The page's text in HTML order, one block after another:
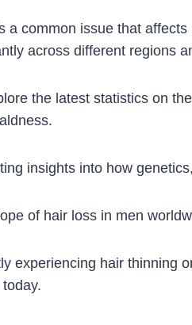
a common issue that
across different regions
the latest statistics on
insights into how
of hair loss in men
experiencing hair thinning